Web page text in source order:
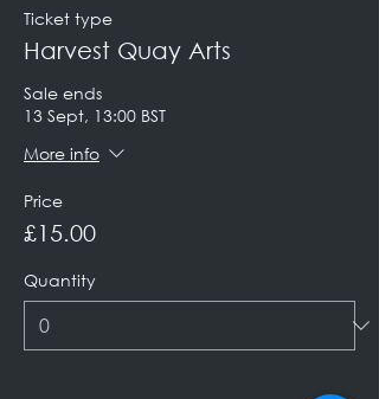
Ticket type
Harvest Quay Arts
Sale ends
13 Sept, 13:00 BST
More info
Price
£15.00
Quantity